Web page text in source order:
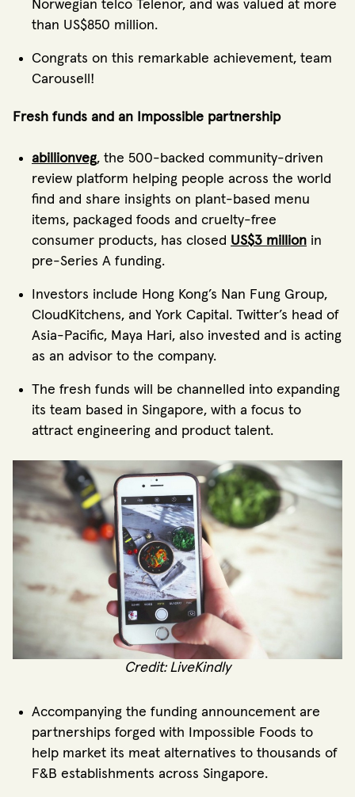
Norwegian telco Telenor, and was valued at more
than US$850 million.
Congrats on this remarkable achievement, team
Carousell!
Fresh funds and an Impossible partnership
abillionveg, the 500-backed community-driven
review platform helping people across the world
find and share insights on plant-based menu
items, packaged foods and cruelty-free
consumer products, has closed US$3 million in
pre-Series A funding.
Investors include Hong Kong’s Nan Fung Group,
CloudKitchens, and York Capital. Twitter’s head of
Asia-Pacific, Maya Hari, also invested and is acting
as an advisor to the company.
The fresh funds will be channelled into expanding
its team based in Singapore, with a focus to
attract engineering and product talent.
Credit: LiveKindly
Accompanying the funding announcement are
partnerships forged with Impossible Foods to
help market its meat alternatives to thousands of
F&B establishments across Singapore.